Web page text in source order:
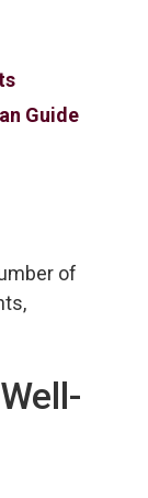
Guide
of